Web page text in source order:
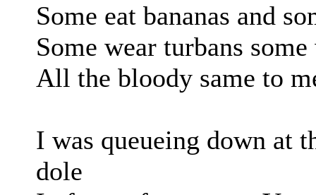
Some eat bananas and
Some wear turbans
All the bloody same to
I was queueing down at
dole